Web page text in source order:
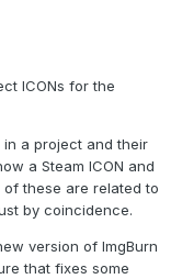
ICONs for the
in a project and their
a Steam ICON and
of these are related to
by coincidence.
version of ImgBurn
that fixes some